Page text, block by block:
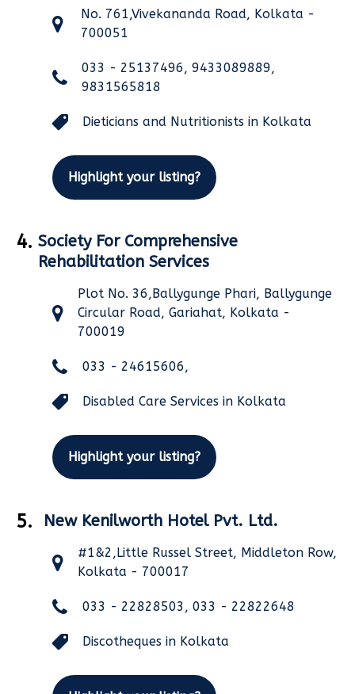
No. 761,Vivekananda Road, Kolkata -
700051
033 - 25137496, 9433089889,
9831565818
Dieticians and Nutritionists in Kolkata
Highlight your listing?
4. Society For Comprehensive
Rehabilitation Services
Plot No. 36,Ballygunge Phari, Ballygunge
Circular Road, Gariahat, Kolkata -
700019
033 - 24615606,
Disabled Care Services in Kolkata
Highlight your listing?
5. New Kenilworth Hotel Pvt. Ltd.
#1&2,Little Russel Street, Middleton Row,
Kolkata - 700017
033 - 22828503, 033 - 22822648
Discotheques in Kolkata